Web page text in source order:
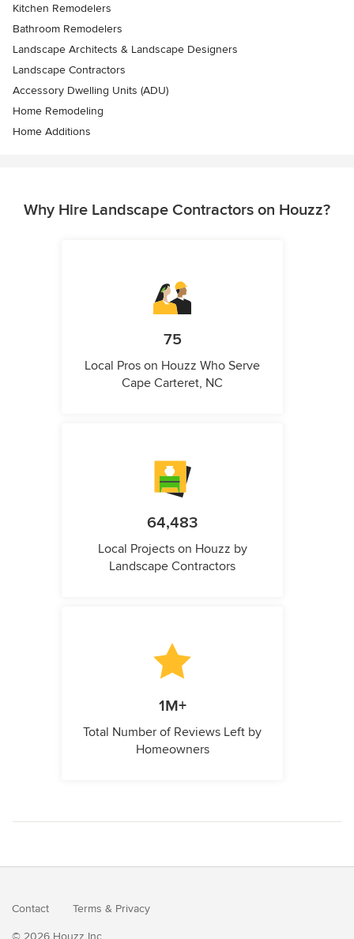
Kitchen Remodelers
Bathroom Remodelers
Landscape Architects & Landscape Designers
Landscape Contractors
Accessory Dwelling Units (ADU)
Home Remodeling
Home Additions
Why Hire Landscape Contractors on Houzz?
75
Local Pros on Houzz Who Serve
Cape Carteret, NC
64,483
Local Projects on Houzz by
Landscape Contractors
1M+
Total Number of Reviews Left by
Homeowners
Contact Terms & Privacy
© 2026 Houzz Inc.